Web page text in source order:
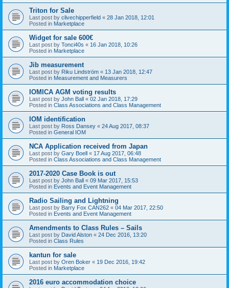
Triton for Sale
Last post by clivechipperfield « 28 Jan 2018, 12:01
Posted in Marketplace
Widget for sale 600€
Last post by Tonci40s « 16 Jan 2018, 10:26
Posted in Marketplace
Jib measurement
Last post by Riku Lindström « 13 Jan 2018, 12:47
Posted in Measurement and Measurers
IOMICA AGM voting results
Last post by John Ball « 02 Jan 2018, 17:29
Posted in Class Associations and Class Management
IOM identification
Last post by Ross Dansey « 24 Aug 2017, 08:37
Posted in General IOM
NCA Application received from Japan
Last post by Gary Boell « 17 Aug 2017, 06:48
Posted in Class Associations and Class Management
2017-2020 Case Book is out
Last post by John Ball « 09 Mar 2017, 15:53
Posted in Events and Event Management
Radio Sailing and Lightning
Last post by Barry Fox CAN262 « 04 Mar 2017, 22:50
Posted in Events and Event Management
Amendments to Class Rules – Sails
Last post by David Alston « 24 Dec 2016, 13:20
Posted in Class Rules
kantun for sale
Last post by Oren Boker « 19 Dec 2016, 19:42
Posted in Marketplace
2016 euro accommodation choice